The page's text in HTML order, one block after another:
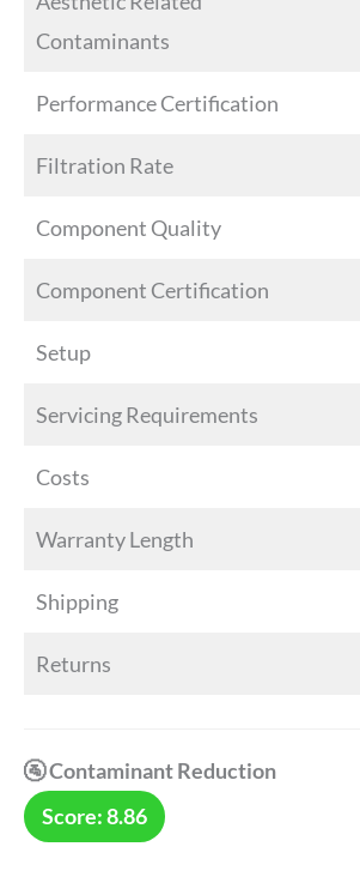
Contaminants
Performance Certification
Filtration Rate
Component Quality
Component Certification
Setup
Servicing Requirements
Costs
Warranty Length
Shipping
Returns
🚰 Contaminant Reduction
Score: 8.86